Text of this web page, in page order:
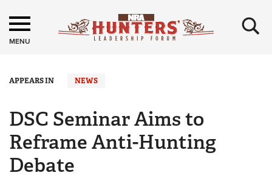
MENU ×
APPEARS IN NEWS
DSC Seminar Aims to
Reframe Anti-Hunting
Debate